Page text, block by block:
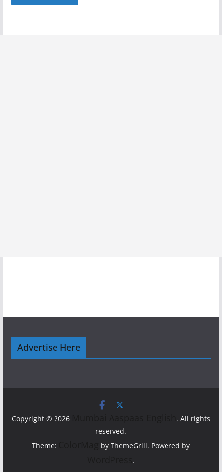
Advertise Here
Copyright © 2026
. All rights
reserved.
Theme:
by ThemeGrill. Powered by
.